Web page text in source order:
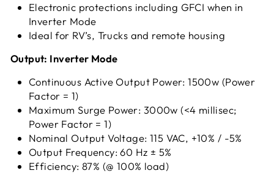
Electronic protections including GFCI when in
Inverter Mode
Ideal for RV’s, Trucks and remote housing
Output: Inverter Mode
Continuous Active Output Power: 1500w (Power
Factor = 1)
Maximum Surge Power: 3000w (<4 millisec;
Power Factor = 1)
Nominal Output Voltage: 115 VAC, +10% / -5%
Output Frequency: 60 Hz ± 5%
Efficiency: 87% (@ 100% load)